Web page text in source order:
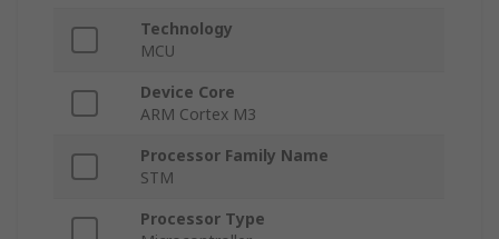
Technology
MCU
Device Core
ARM Cortex M3
Processor Family Name
STM
Processor Type